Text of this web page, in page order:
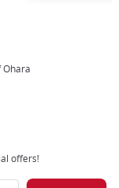
Ohara
offers!